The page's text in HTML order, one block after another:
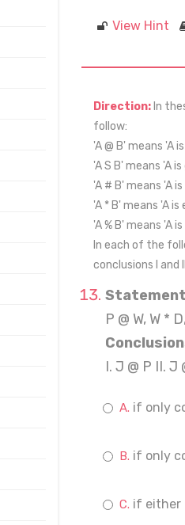
View Hint
Direction: In
follow:
'A @ B' means 'A
'A S B' means 'A
'A # B' means 'A
'A * B' means 'A
'A % B' means 'A
In each of the
conclusions I
P @ W, W *
I. J @ P II. J
if only
if only
if either